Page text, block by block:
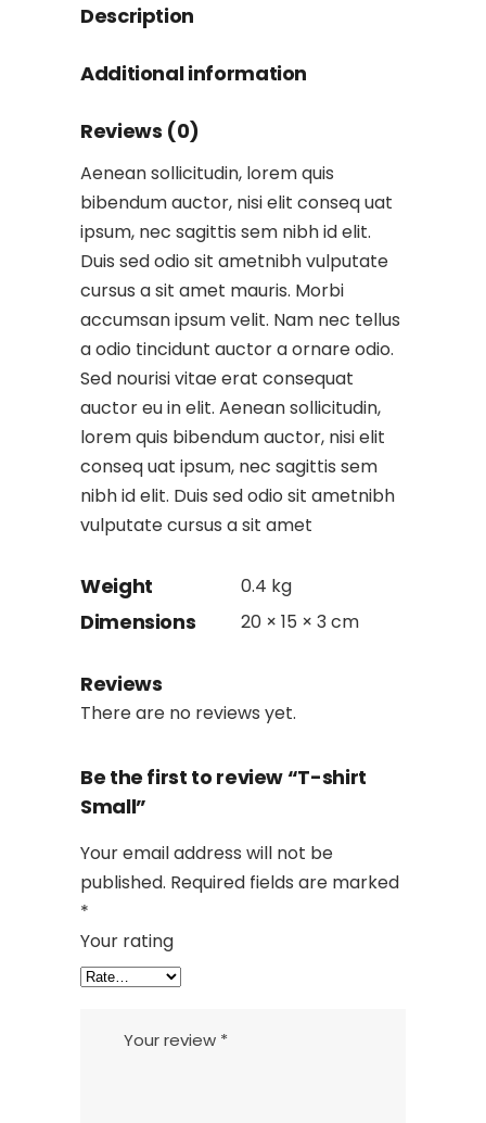
Description
Additional information
Reviews (0)
Aenean sollicitudin, lorem quis
bibendum auctor, nisi elit conseq uat
ipsum, nec sagittis sem nibh id elit.
Duis sed odio sit ametnibh vulputate
cursus a sit amet mauris. Morbi
accumsan ipsum velit. Nam nec tellus
a odio tincidunt auctor a ornare odio.
Sed nourisi vitae erat consequat
auctor eu in elit. Aenean sollicitudin,
lorem quis bibendum auctor, nisi elit
conseq uat ipsum, nec sagittis sem
nibh id elit. Duis sed odio sit ametnibh
vulputate cursus a sit amet
Weight 0.4 kg
Dimensions 20 × 15 × 3 cm
Reviews
There are no reviews yet.
Be the first to review “T-shirt
Small”
Your email address will not be
published. Required fields are marked
*
Your rating